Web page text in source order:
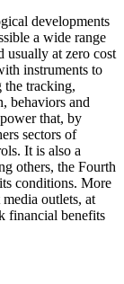
developments
a wide range
usually at zero cost
instruments to
the tracking,
behaviors and
that, by
sectors of
It is also a
others, the Fourth
conditions. More
outlets, at
financial benefits